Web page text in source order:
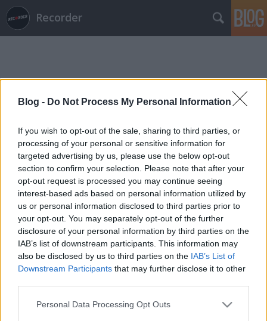
Blog - Do Not Process My Personal Information
If you wish to opt-out of the sale, sharing to third parties, or
processing of your personal or sensitive information for
targeted advertising by us, please use the below opt-out
section to confirm your selection. Please note that after your
opt-out request is processed you may continue seeing
interest-based ads based on personal information utilized by
us or personal information disclosed to third parties prior to
your opt-out. You may separately opt-out of the further
disclosure of your personal information by third parties on the
IAB’s list of downstream participants. This information may
also be disclosed by us to third parties on the IAB’s List of
Downstream Participants that may further disclose it to other
Please note that this website/app uses one or more Google
Personal Data Processing Opt Outs
Recorder
Címkék»mountains_may_depart